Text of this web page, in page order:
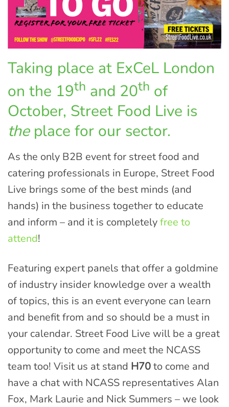
Taking place at ExCeL London
on the 19th and 20th of
October, Street Food Live is
theplace for our sector.
As the only B2B event for street food and
catering professionals in Europe, Street Food
Live brings some of the best minds (and
hands) in the business together to educate
and inform – and it is completelyfree to
attend!
Featuring expert panels that offer a goldmine
of industry insider knowledge over a wealth
of topics, this is an event everyone can learn
and benefit from and so should be a must in
your calendar. Street Food Live will be a great
opportunity to come and meet the NCASS
team too! Visit us at stand H70to come and
have a chat with NCASS representatives Alan
Fox, Mark Laurie and Nick Summers – we look